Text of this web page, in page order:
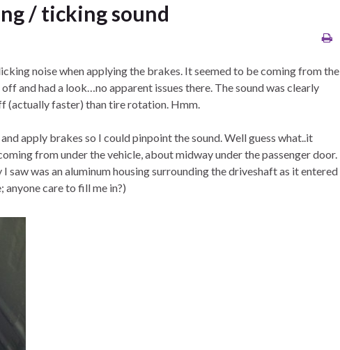
/ ticking sound
noise when applying the brakes. It seemed to be coming from the
and had a look…no apparent issues there. The sound was clearly
(actually faster) than tire rotation. Hmm.
apply brakes so I could pinpoint the sound. Well guess what..it
from under the vehicle, about midway under the passenger door.
saw was an aluminum housing surrounding the driveshaft as it entered
anyone care to fill me in?)